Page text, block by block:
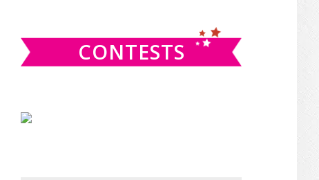
CONTESTS